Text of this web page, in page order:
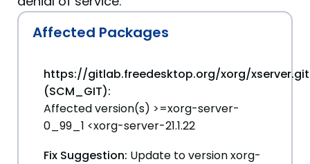
Affected Packages
https://gitlab.freedesktop.org/xorg/xserver.git
(SCM_GIT):
Affected version(s) >=xorg-server-
0_99_1 <xorg-server-21.1.22
Fix Suggestion: Update to version xorg-